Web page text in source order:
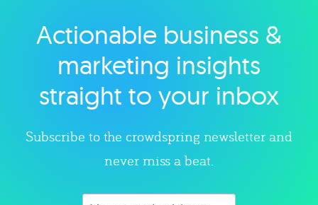
Explore category
Actionable business &
marketing insights
straight to your inbox
Subscribe to the crowdspring newsletter and
never miss a beat.